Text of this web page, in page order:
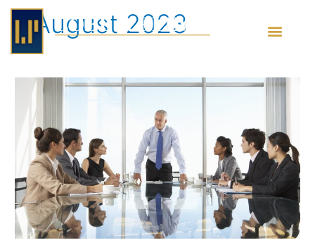
Skip
content August 2023
Report
August
2023
Business
and
Business
Owner
Updates